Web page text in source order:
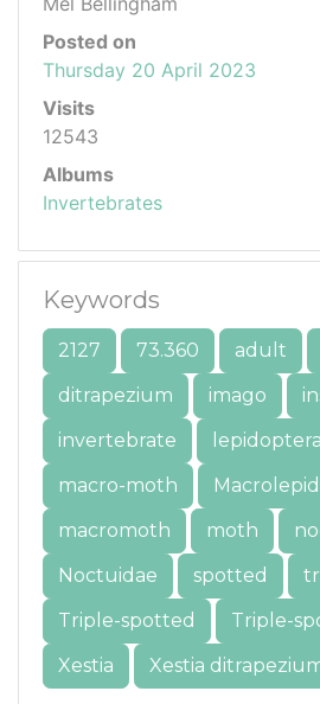
Posted on
Thursday 20 April 2023
Visits
12543
Albums
Invertebrates
Keywords
2127 73.360 adult
ditrapezium
imago
invertebrate
lepidoptera
macro-moth
macromoth
moth
Noctuidae
spotted
Triple-spotted
Triple-
Xestia
Xestia